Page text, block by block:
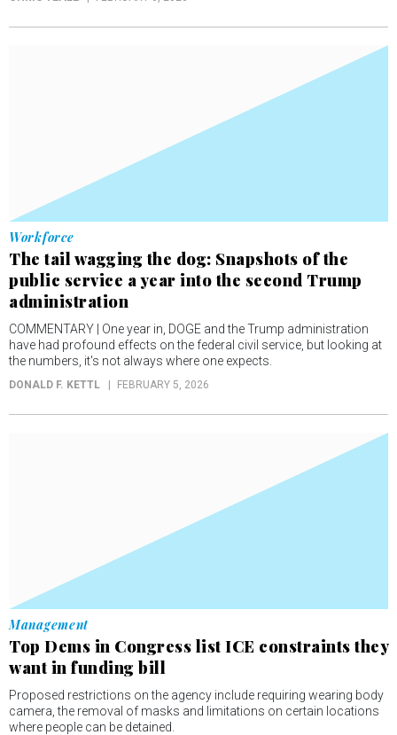
Workforce
The tail wagging the dog: Snapshots of the
public service a year into the second Trump
administration
COMMENTARY | One year in, DOGE and the Trump administration
have had profound effects on the federal civil service, but looking at
the numbers, it's not always where one expects.
DONALD F. KETTL FEBRUARY 5, 2026
Management
Top Dems in Congress list ICE constraints they
want in funding bill
Proposed restrictions on the agency include requiring wearing body
camera, the removal of masks and limitations on certain locations
where people can be detained.